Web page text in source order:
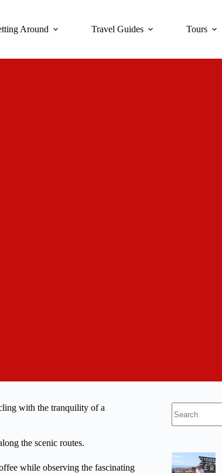
Around Travel Guides Tours
with the tranquility of a
the scenic routes.
while observing the fascinating
results